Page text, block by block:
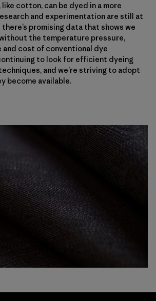
cotton, can be dyed in a more
and experimentation are still at
promising data that shows we
the temperature pressure,
and cost of conventional dye
to look for efficient dyeing
and we’re striving to adopt
become available.